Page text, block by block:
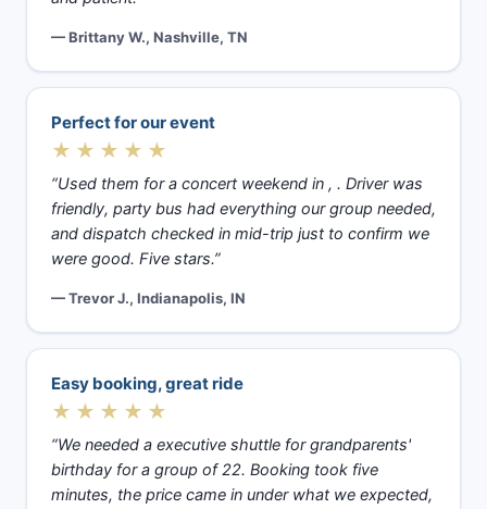
— Brittany W., Nashville, TN
Perfect for our event
★★★★★
“Used them for a concert weekend in , . Driver was
friendly, party bus had everything our group needed,
and dispatch checked in mid-trip just to confirm we
were good. Five stars.”
— Trevor J., Indianapolis, IN
Easy booking, great ride
★★★★★
“We needed a executive shuttle for grandparents'
birthday for a group of 22. Booking took five
minutes, the price came in under what we expected,